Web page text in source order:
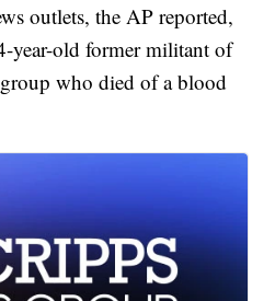
outlets, the AP reported,
year-old former militant of
who died of a blood